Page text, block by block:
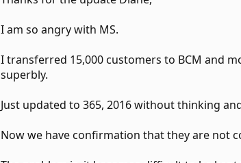
I am so angry with MS.
I transferred 15,000 customers to BCM and
superbly.
Just updated to 365, 2016 without thinking
Now we have confirmation that they are not